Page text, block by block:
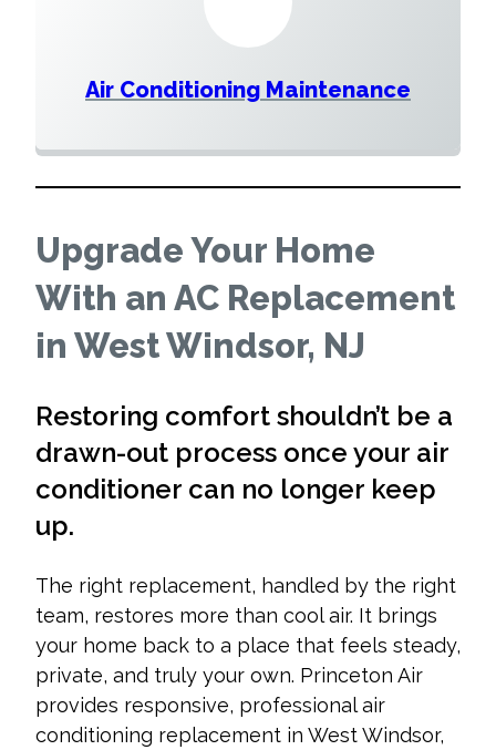
Air Conditioning Maintenance
Upgrade Your Home
With an AC Replacement
in West Windsor, NJ
Restoring comfort shouldn’t be a
drawn-out process once your air
conditioner can no longer keep
up.
The right replacement, handled by the right
team, restores more than cool air. It brings
your home back to a place that feels steady,
private, and truly your own. Princeton Air
provides responsive, professional air
conditioning replacement in West Windsor,